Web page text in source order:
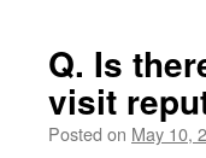
Q. Is
visit
Posted on May 10,